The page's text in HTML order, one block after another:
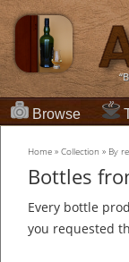
Browse
Home » Collection » By
Bottles
Every bottle
you requested